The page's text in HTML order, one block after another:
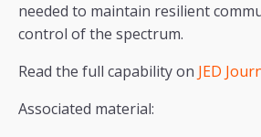
needed to maintain resilient
control of the spectrum.
Read the full capability on JED
Associated material: